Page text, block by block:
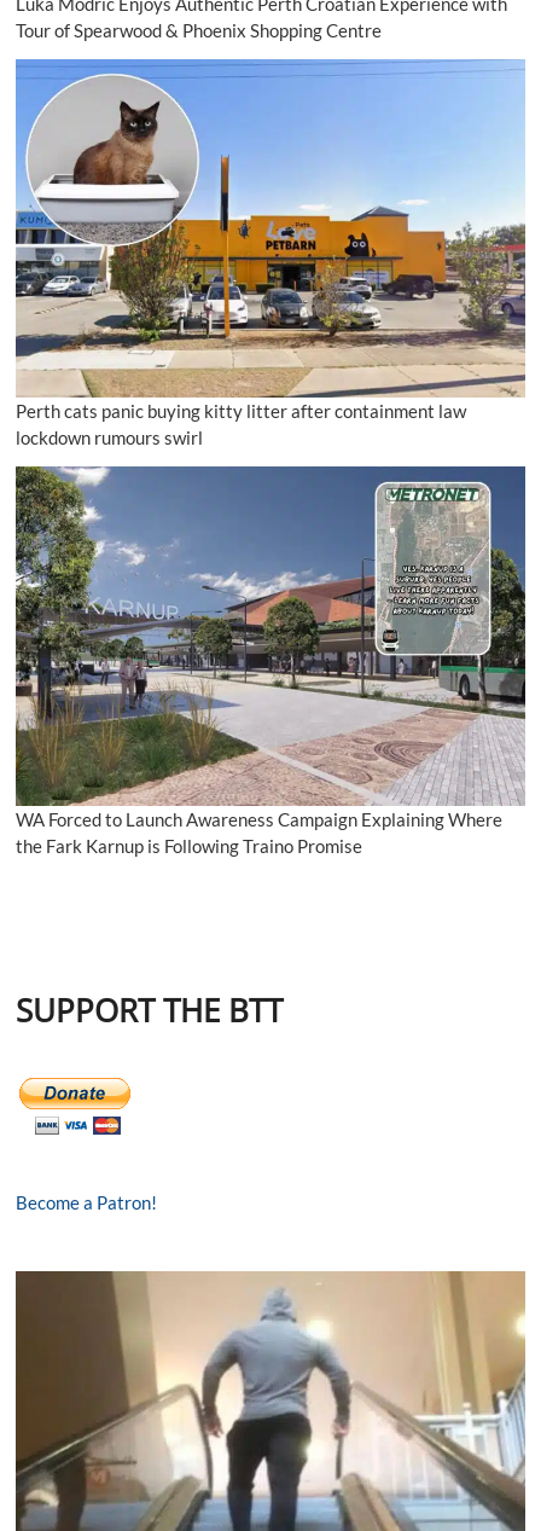
Tour of Spearwood & Phoenix Shopping Centre
Perth cats panic buying kitty litter after containment law
lockdown rumours swirl
WA Forced to Launch Awareness Campaign Explaining Where
the Fark Karnup is Following Traino Promise
SUPPORT THE BTT
Become a Patron!